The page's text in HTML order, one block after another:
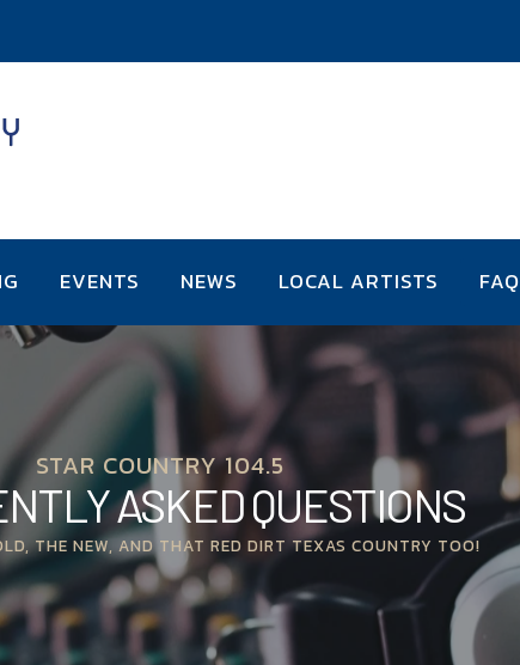
EVENTS NEWS LOCAL ARTISTS FAQ
ASKED QUESTIONS
STAR COUNTRY 104.5
THE NEW, AND THAT RED DIRT TEXAS COUNTRY TOO!